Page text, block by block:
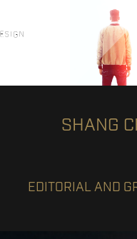
SHANG
EDITORIAL AND